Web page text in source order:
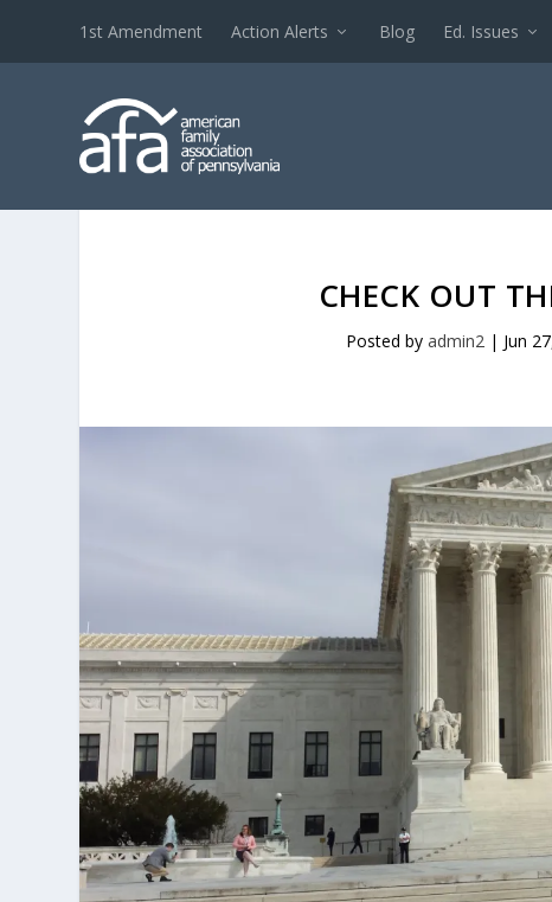
1st Amendment Action Alerts Blog Ed. Issues
CHECK OUT
Posted byadmin2 | Jun